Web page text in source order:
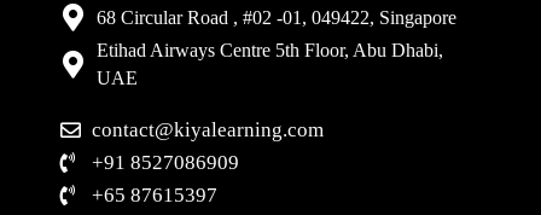
68 Circular Road , #02 -01, 049422, Singapore
Etihad Airways Centre 5th Floor, Abu Dhabi,
UAE
contact@kiyalearning.com
+91 8527086909
+65 87615397